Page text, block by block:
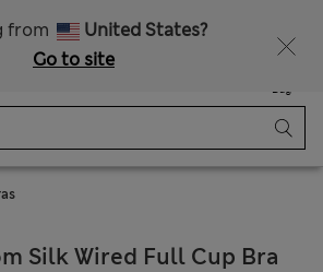
from
United States?
Go to site
Bag
Silk Wired Full Cup Bra